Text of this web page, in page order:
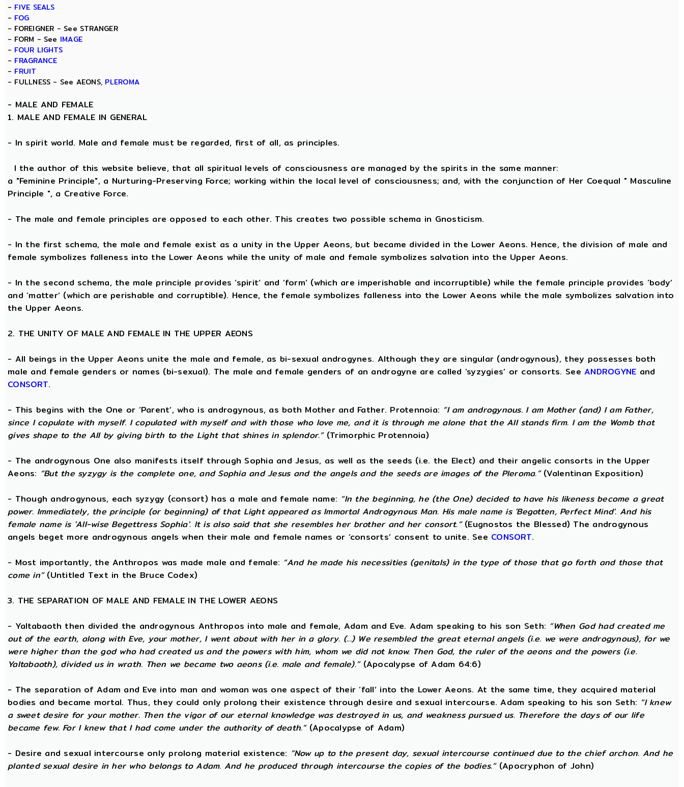
- FIVE SEALS
- FOG
- FOREIGNER - See STRANGER
- FORM - See IMAGE
- FOUR LIGHTS
- FRAGRANCE
- FRUIT
- FULLNESS - See AEONS, PLEROMA
- MALE AND FEMALE
1. MALE AND FEMALE IN GENERAL
- In spirit world. Male and female must be regarded, first of all, as principles.
I the author of this website believe, that all spiritual levels of consciousness are managed by the spirits in the same manner:
a "Feminine Principle", a Nurturing-Preserving Force; working within the local level of consciousness; and, with the conjunction of Her Coequal " Masculine
Principle ", a Creative Force.
- The male and female principles are opposed to each other. This creates two possible schema in Gnosticism.
- In the first schema, the male and female exist as a unity in the Upper Aeons, but became divided in the Lower Aeons. Hence, the division of male and
female symbolizes falleness into the Lower Aeons while the unity of male and female symbolizes salvation into the Upper Aeons.
- In the second schema, the male principle provides ‘spirit’ and ‘form’ (which are imperishable and incorruptible) while the female principle provides ‘body’
and ‘matter’ (which are perishable and corruptible). Hence, the female symbolizes falleness into the Lower Aeons while the male symbolizes salvation into
the Upper Aeons.
2. THE UNITY OF MALE AND FEMALE IN THE UPPER AEONS
- All beings in the Upper Aeons unite the male and female, as bi-sexual androgynes. Although they are singular (androgynous), they possesses both
male and female genders or names (bi-sexual). The male and female genders of an androgyne are called ‘syzygies’ or consorts. SeeANDROGYNE and
CONSORT.
- This begins with the One or ‘Parent’, who is androgynous, as both Mother and Father. Protennoia: “I am androgynous. I am Mother (and) I am Father,
since I copulate with myself. I copulated with myself and with those who love me, and it is through me alone that the All stands firm. I am the Womb that
gives shape to the All by giving birth to the Light that shines in splendor.”(Trimorphic Protennoia)
- The androgynous One also manifests itself through Sophia and Jesus, as well as the seeds (i.e. the Elect) and their angelic consorts in the Upper
Aeons: “But the syzygy is the complete one, and Sophia and Jesus and the angels and the seeds are images of the Pleroma.”(Valentinan Exposition)
- Though androgynous, each syzygy (consort) has a male and female name: “In the beginning, he (the One) decided to have his likeness become a great
power. Immediately, the principle (or beginning) of that Light appeared as Immortal Androgynous Man. His male name is 'Begotten, Perfect Mind'. And his
female name is 'All-wise Begettress Sophia'. It is also said that she resembles her brother and her consort.”(Eugnostos the Blessed) The androgynous
angels beget more androgynous angels when their male and female names or ‘consorts’ consent to unite. See CONSORT.
- Most importantly, the Anthropos was made male and female: “And he made his necessities (genitals) in the type of those that go forth and those that
come in”(Untitled Text in the Bruce Codex)
3. THE SEPARATION OF MALE AND FEMALE IN THE LOWER AEONS
- Yaltabaoth then divided the androgynous Anthropos into male and female, Adam and Eve. Adam speaking to his son Seth: “When God had created me
out of the earth, along with Eve, your mother, I went about with her in a glory. (...) We resembled the great eternal angels (i.e. we were androgynous), for we
were higher than the god who had created us and the powers with him, whom we did not know. Then God, the ruler of the aeons and the powers (i.e.
Yaltabaoth), divided us in wrath. Then we became two aeons (i.e. male and female).”(Apocalypse of Adam 64:6)
- The separation of Adam and Eve into man and woman was one aspect of their ‘fall’ into the Lower Aeons. At the same time, they acquired material
bodies and became mortal. Thus, they could only prolong their existence through desire and sexual intercourse. Adam speaking to his son Seth: “I knew
a sweet desire for your mother. Then the vigor of our eternal knowledge was destroyed in us, and weakness pursued us. Therefore the days of our life
became few. For I knew that I had come under the authority of death.”(Apocalypse of Adam)
- Desire and sexual intercourse only prolong material existence: “Now up to the present day, sexual intercourse continued due to the chief archon. And he
planted sexual desire in her who belongs to Adam. And he produced through intercourse the copies of the bodies.”(Apocryphon of John)